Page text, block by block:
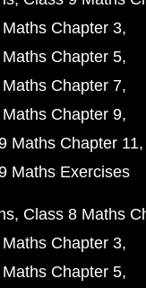
Chapter 3
Chapter 5
Chapter 7
Chapter 9
Maths Chapter 11
Maths Exercises
Class 8 Maths
Chapter 3
Chapter 5